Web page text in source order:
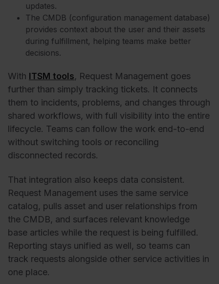
updates.
The CMDB (configuration management database)
provides context about the user and their assets
during fulfillment, helping teams make better
decisions.
With ITSM tools, Request Management goes
further than simply tracking tickets. It connects
them to incidents, problems, and changes through
shared workflows, with full visibility into the entire
lifecycle. Teams can follow the work end-to-end
without switching tools or reconciling
disconnected records.
That integration also keeps data consistent.
Request Management uses the same service
catalog, pulls asset and user relationships from
the CMDB, and surfaces relevant knowledge
base articles while the request is being fulfilled.
Reporting stays unified as well, so teams can
track requests alongside other service activities in
one place.